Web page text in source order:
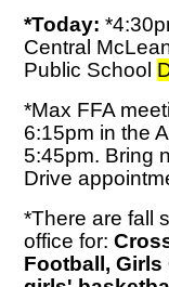
*Today:
Central
Public School
*Max FFA
6:15pm in the
5:45pm. Bring
Drive
*There are fall
office for:
Football, Girls